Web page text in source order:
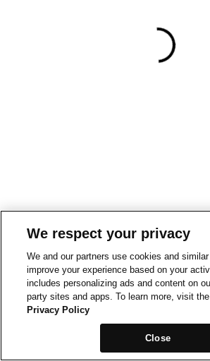
We respect your privacy
We and our partners use cookies and
improve your experience based on your
includes personalizing ads and content on
party sites and apps. To learn more, visit the
Privacy Policy
Close